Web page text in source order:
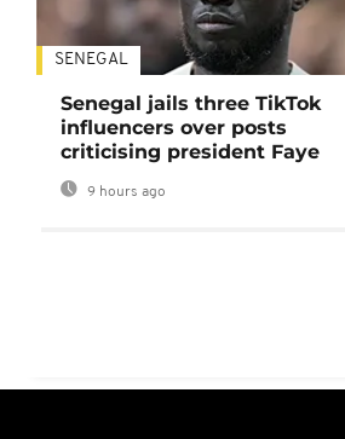
SENEGAL
Senegal jails three TikTok
influencers over posts
criticising president Faye
9 hours ago